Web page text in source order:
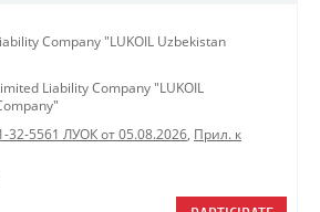
Company "LUKOIL Uzbekistan
Liability Company "LUKOIL
32-5561 ЛУОК от 05.08.2026, Прил. к